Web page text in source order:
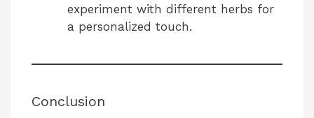
experiment with different herbs for
a personalized touch.
Conclusion